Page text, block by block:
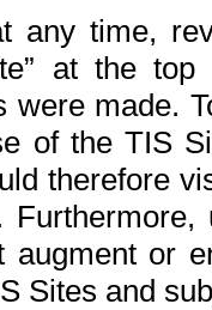
any time,
at the
were made.
of the TIS
therefore
Furthermore,
augment or
Sites and